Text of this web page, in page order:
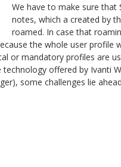
We have to make sure that
notes, which a created by
roamed. In case that
the whole user profile
or mandatory profiles are
offered by Ivanti
some challenges lie